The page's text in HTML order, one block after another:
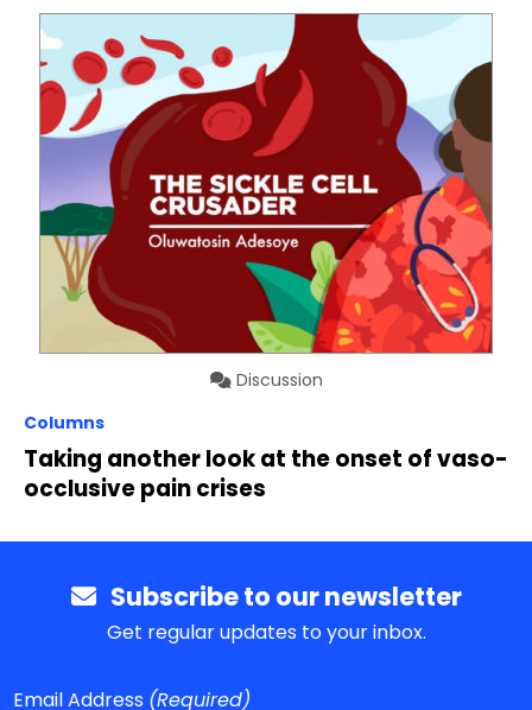
Discussion
Columns
Taking another look at the onset of vaso-
occlusive pain crises
Subscribe to our newsletter
Get regular updates to your inbox.
Email Address (Required)